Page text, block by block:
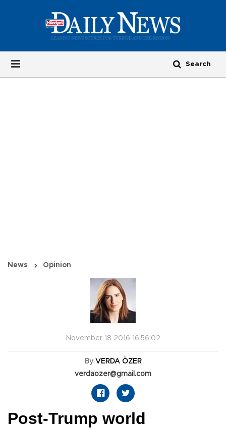
News Opinion
November 18 2016 16:56:02
By VERDA ÖZER
verdaozer@gmail.com
Post-Trump world